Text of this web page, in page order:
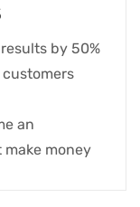
by 50%
an
money